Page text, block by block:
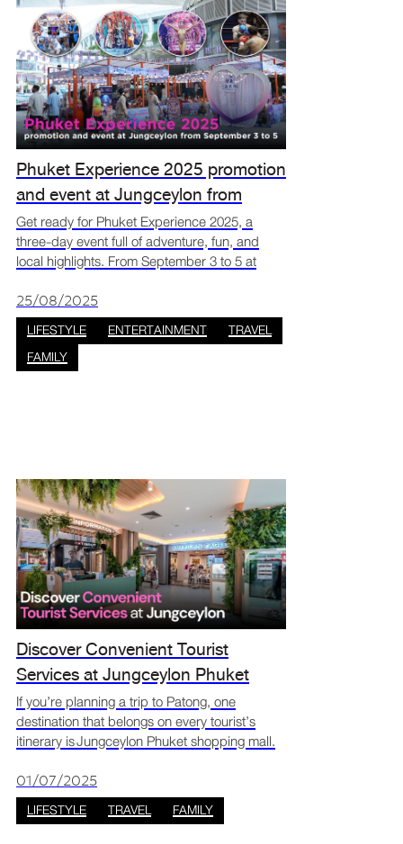
Phuket Experience 2025 promotion
and event at Jungceylon from
September 3 to 5
Get ready for Phuket Experience 2025, a
three-day event full of adventure, fun, and
local highlights. From September 3 to 5 at
shows, and wellness activities all in one place.
It’s the per
25/08/2025
LIFESTYLE ENTERTAINMENT
TRAVEL
FAMILY
Discover Convenient Tourist
Services at Jungceylon Phuket
Shopping Mall
If you’re planning a trip to Patong, one
destination that belongs on every tourist’s
itinerary is Jungceylon Phuket shopping mall.
a full suite of tourist services in Patong that
ensure
01/07/2025
LIFESTYLE TRAVEL FAMILY